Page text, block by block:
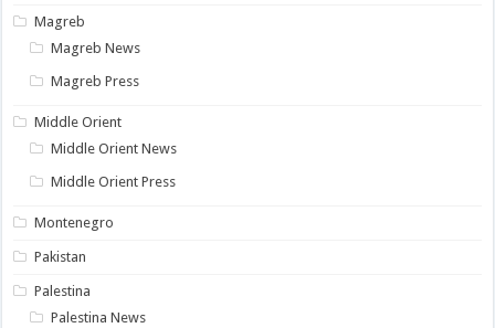
Magreb
Magreb News
Magreb Press
Middle Orient
Middle Orient News
Middle Orient Press
Montenegro
Pakistan
Palestina
Palestina News